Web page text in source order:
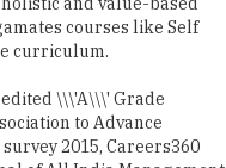
courses like Self
curriculum.
\\\'A\\\' Grade
to Advance
2015, Careers360